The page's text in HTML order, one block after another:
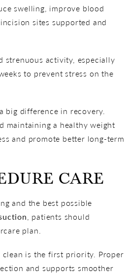
swelling, improve blood
sites supported and
strenuous activity, especially
to prevent stress on the
big difference in recovery.
maintaining a healthy weight
and promote better long-term
CARE
and the best possible
, patients should
plan.
clean is the first priority. Proper
and supports smoother